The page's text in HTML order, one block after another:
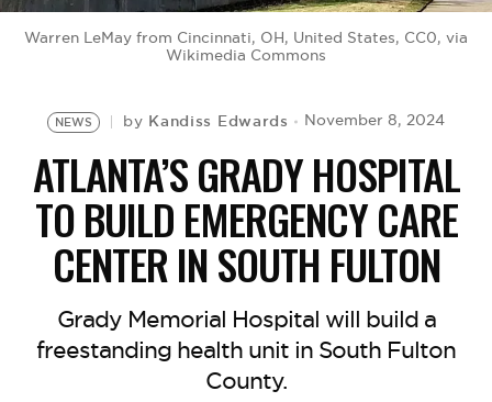
Warren LeMay from Cincinnati, OH, United States, CC0, via
Wikimedia Commons
NEWS by Kandiss Edwards November 8, 2024
ATLANTA’S GRADY HOSPITAL
TO BUILD EMERGENCY CARE
CENTER IN SOUTH FULTON
Grady Memorial Hospital will build a
freestanding health unit in South Fulton
County.